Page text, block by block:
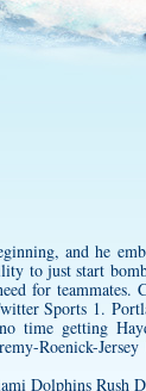
and he
to just start
for
Sports 1.
time getting
Roenick-Jersey